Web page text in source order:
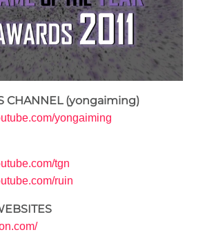
CHANNEL (yongaiming)
yongaiming
tgn
ruin